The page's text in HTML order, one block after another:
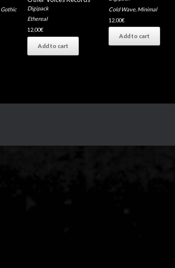
Gothic
Digipack
Ethereal
12,00€
Add to cart
Cold Wave, Minimal
12,00€
Add to cart